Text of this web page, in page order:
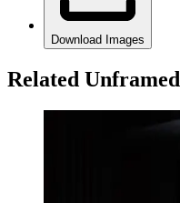
Download Images
Related Unframed